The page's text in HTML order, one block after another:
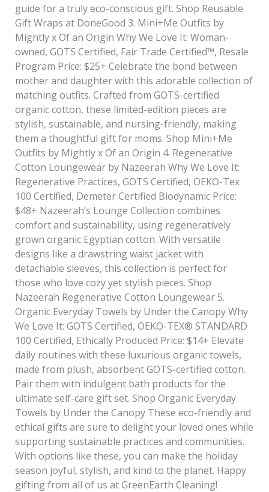
guide for a truly eco-conscious gift. Shop Reusable
Gift Wraps at DoneGood 3. Mini+Me Outfits by
Mightly x Of an Origin Why We Love It: Woman-
owned, GOTS Certified, Fair Trade Certified™, Resale
Program Price: $25+ Celebrate the bond between
mother and daughter with this adorable collection of
matching outfits. Crafted from GOTS-certified
organic cotton, these limited-edition pieces are
stylish, sustainable, and nursing-friendly, making
them a thoughtful gift for moms. Shop Mini+Me
Outfits by Mightly x Of an Origin 4. Regenerative
Cotton Loungewear by Nazeerah Why We Love It:
Regenerative Practices, GOTS Certified, OEKO-Tex
100 Certified, Demeter Certified Biodynamic Price:
$48+ Nazeerah’s Lounge Collection combines
comfort and sustainability, using regeneratively
grown organic Egyptian cotton. With versatile
designs like a drawstring waist jacket with
detachable sleeves, this collection is perfect for
those who love cozy yet stylish pieces. Shop
Nazeerah Regenerative Cotton Loungewear 5.
Organic Everyday Towels by Under the Canopy Why
We Love It: GOTS Certified, OEKO-TEX® STANDARD
100 Certified, Ethically Produced Price: $14+ Elevate
daily routines with these luxurious organic towels,
made from plush, absorbent GOTS-certified cotton.
Pair them with indulgent bath products for the
ultimate self-care gift set. Shop Organic Everyday
Towels by Under the Canopy These eco-friendly and
ethical gifts are sure to delight your loved ones while
supporting sustainable practices and communities.
With options like these, you can make the holiday
season joyful, stylish, and kind to the planet. Happy
gifting from all of us at GreenEarth Cleaning!